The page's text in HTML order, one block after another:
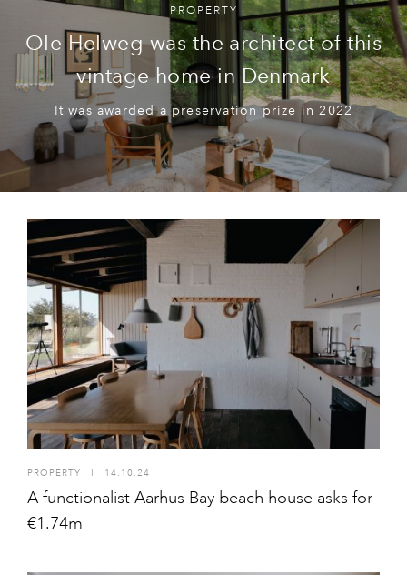
PROPERTY
Ole Helweg was the architect of this
vintage home in Denmark
It was awarded a preservation prize in 2022
PROPERTY I 14.10.24
A functionalist Aarhus Bay beach house asks for
€1.74m